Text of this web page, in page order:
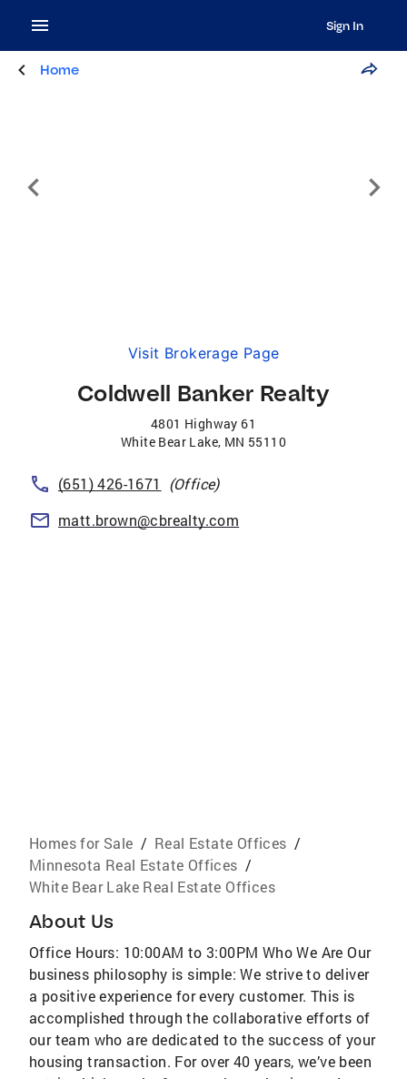
Sign In
Home
Visit Brokerage Page
Coldwell Banker Realty
4801 Highway 61
White Bear Lake, MN 55110
(651) 426-1671
(Office)
matt.brown@cbrealty.com
Homes for Sale / Real Estate Offices /
Minnesota Real Estate Offices /
White Bear Lake Real Estate Offices
About Us
Office Hours: 10:00AM to 3:00PM Who We Are Our
business philosophy is simple: We strive to deliver
a positive experience for every customer. This is
accomplished through the collaborative efforts of
our team who are dedicated to the success of your
housing transaction. For over 40 years, we’ve been